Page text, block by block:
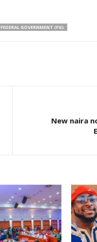
FEDERAL GOVERNMENT (FG)
New naira